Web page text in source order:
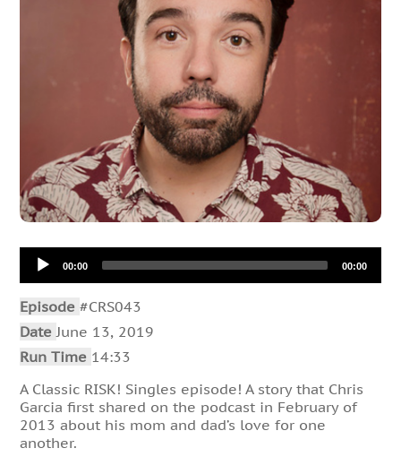
Audio
Player00:00 00:00
Episode#CRS043
DateJune 13, 2019
Run Time 14:33
A Classic RISK! Singles episode! A story that Chris
Garcia first shared on the podcast in February of
2013 about his mom and dad’s love for one
another.